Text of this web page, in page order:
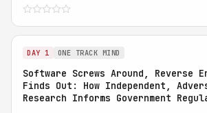
DAY 1 ONE TRACK MIND
Software Screws Around, Reverse
Finds Out: How Independent,
Research Informs Government